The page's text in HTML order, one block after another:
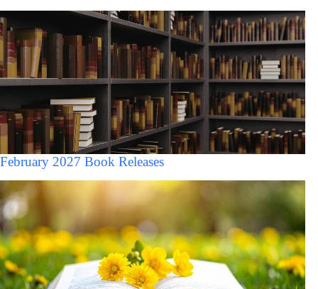
February 2027 Book Releases